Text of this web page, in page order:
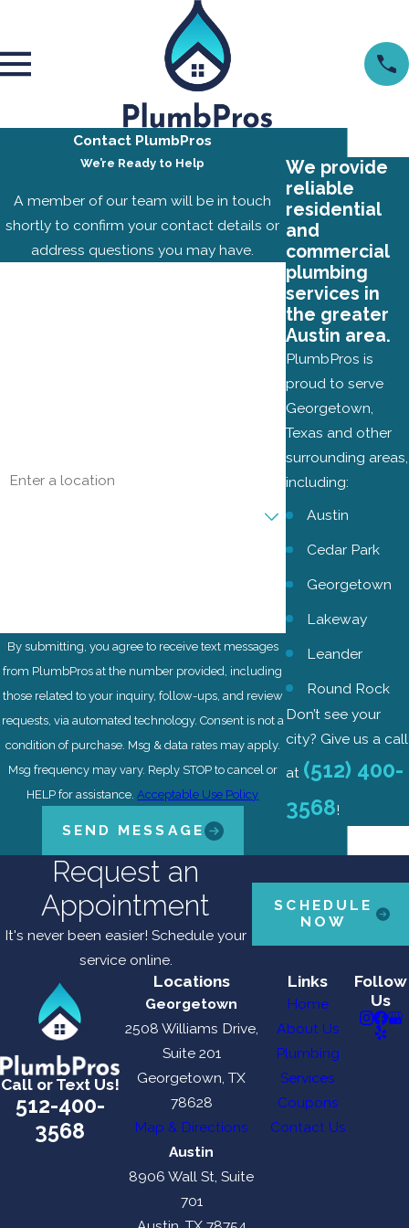
Contact PlumbPros
We’re Ready to Help
A member of our team will be in touch
shortly to confirm your contact details or
address questions you may have.
By submitting, you agree to receive text messages
from PlumbPros at the number provided, including
those related to your inquiry, follow-ups, and review
requests, via automated technology. Consent is not a
condition of purchase. Msg & data rates may apply.
Msg frequency may vary. Reply STOP to cancel or
HELP for assistance.Acceptable Use Policy
SEND MESSAGE
We provide
reliable
residential
and
commercial
plumbing
services in
the greater
Austin area.
PlumbPros is
proud to serve
Georgetown,
Texas and other
surrounding areas,
including:
Austin
Cedar Park
Georgetown
Lakeway
Leander
Round Rock
Don’t see your
city? Give us a call
at (512) 400-
3568!
Request an
Appointment
It's never been easier! Schedule your
service online.
SCHEDULE
NOW
Call or Text Us!
512-400-
3568
Locations
Georgetown
2508 Williams Drive,
Suite 201
Georgetown, TX
78628
Map & Directions
Austin
8906 Wall St, Suite
701
Links
Home
About Us
Plumbing
Services
Coupons
Contact Us
Follow
Us